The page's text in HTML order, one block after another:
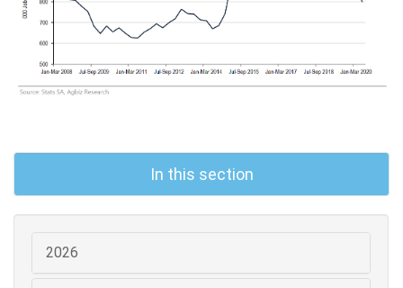
In this section
2026